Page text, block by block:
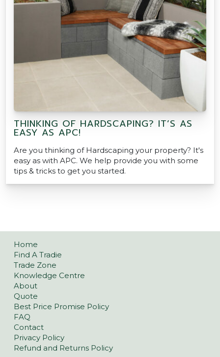
THINKING OF HARDSCAPING? IT’S AS
EASY AS APC!
Are you thinking of Hardscaping your property? It's
easy as with APC. We help provide you with some
tips & tricks to get you started.
Home
Find A Tradie
Trade Zone
Knowledge Centre
About
Quote
Best Price Promise Policy
FAQ
Contact
Privacy Policy
Refund and Returns Policy